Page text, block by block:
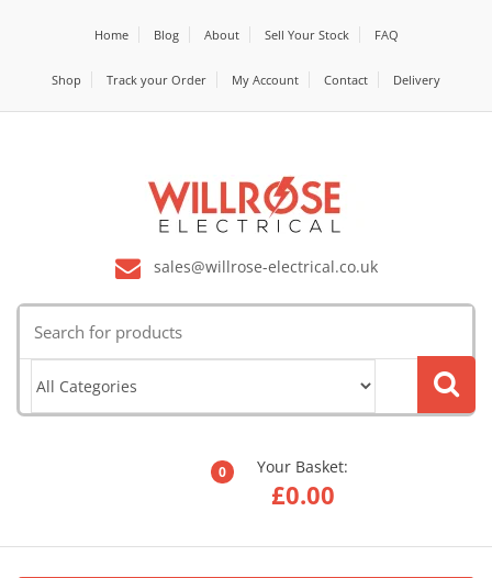
Home Blog About Sell Your Stock FAQ
Shop Track your Order My Account Contact Delivery
sales@willrose-electrical.co.uk
for:
0 Your Basket:
£0.00